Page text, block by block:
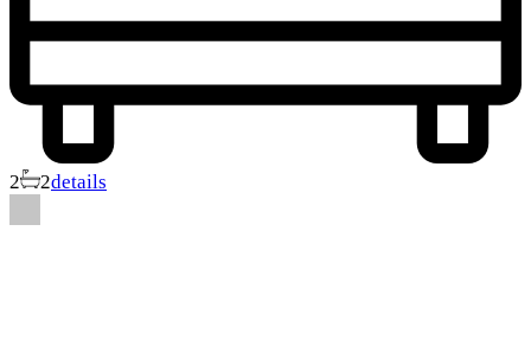
2 2details